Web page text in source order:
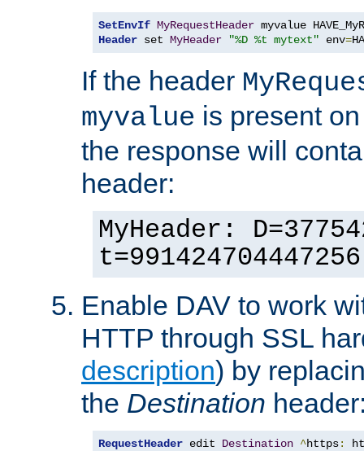
SetEnvIf MyRequestHeader
Header set MyHeader "%D %t mytext" env=
If the header
myvalue is present
the response will
header:
MyHeader:
Enable DAV to work
HTTP through SSL
description) by
the Destination
RequestHeader edit Destination ^https: